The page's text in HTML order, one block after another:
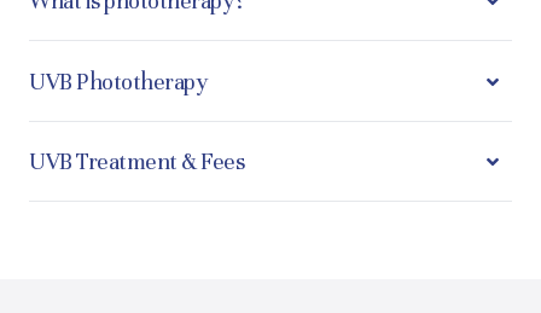
UVB Phototherapy
UVB Treatment & Fees